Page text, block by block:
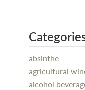
absinthe
agricultural
alcohol